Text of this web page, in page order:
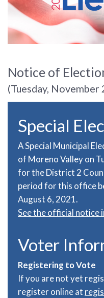
Notice of
(Tuesday, November
Special
A Special Municipal
of Moreno Valley on
for the District 2
period for this office
August 6, 2021.
See the official notice
Voter
Registering to Vote
If you are not yet
register online at